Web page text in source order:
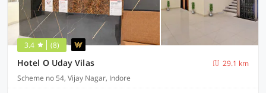
3.4 (8)
Hotel O Uday Vilas
29.1 km
Scheme no 54, Vijay Nagar, Indore